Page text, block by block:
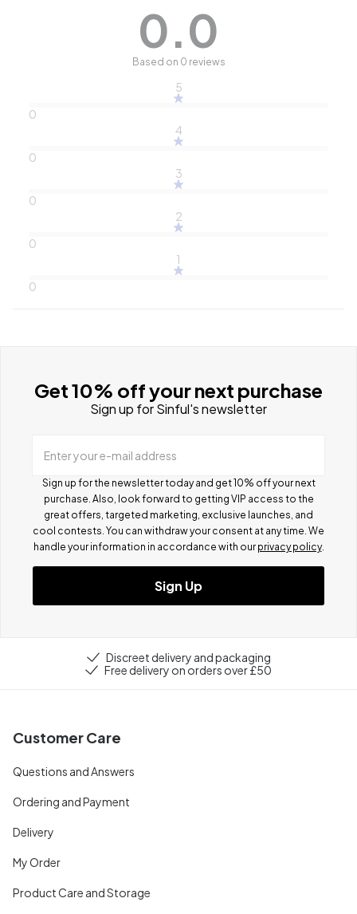
0.0
Based on 0 reviews
5
0
4
0
3
0
2
0
1
0
Get 10% off your next purchase
Sign up for Sinful's newsletter
Enter your e-mail address
Sign up for the newsletter today and get 10% off your next
purchase. Also, look forward to getting VIP access to the
great offers, targeted marketing, exclusive launches, and
cool contests. You can withdraw your consent at any time. We
handle your information in accordance with our privacy policy.
Sign Up
Discreet delivery and packaging
Free delivery on orders over £50
Customer Care
Questions and Answers
Ordering and Payment
Delivery
My Order
Product Care and Storage